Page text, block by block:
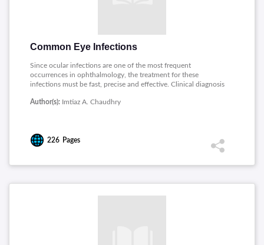
Common Eye Infections
Since ocular infections are one of the most frequent
occurrences in ophthalmology, the treatment for these
infections must be fast, precise and effective. Clinical diagnosis
based on microbiological test of ocular samples. This guide
Author(s): Imtiaz A. Chaudhry
226 Pages